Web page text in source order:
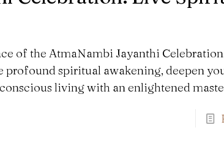
of the AtmaNambi Jayanthi
profound spiritual awakening, deepen
living with an enlightened